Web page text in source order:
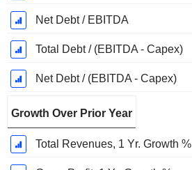
Net Debt / EBITDA
Total Debt / (EBITDA - Capex)
Net Debt / (EBITDA - Capex)
Growth Over Prior Year
Total Revenues, 1 Yr. Growth %